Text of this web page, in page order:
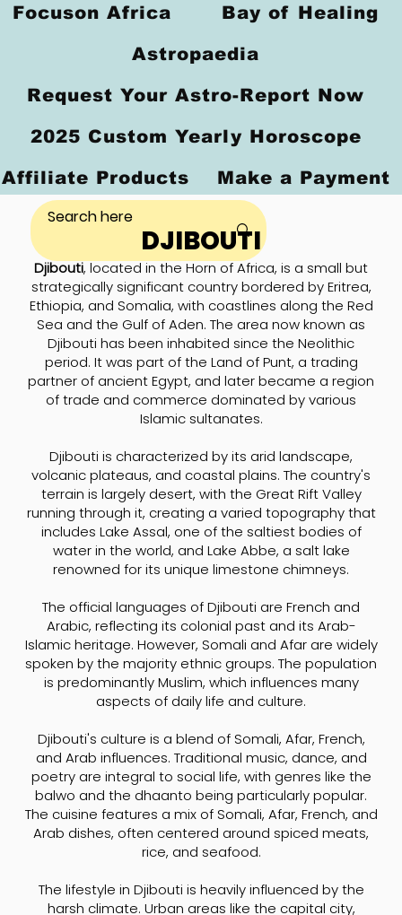
DJIBOUTI
Djibouti, located in the Horn of Africa, is a small but
strategically significant country bordered by Eritrea,
Ethiopia, and Somalia, with coastlines along the Red
Sea and the Gulf of Aden. The area now known as
Djibouti has been inhabited since the Neolithic
period. It was part of the Land of Punt, a trading
partner of ancient Egypt, and later became a region
of trade and commerce dominated by various
Islamic sultanates.
Djibouti is characterized by its arid landscape,
volcanic plateaus, and coastal plains. The country's
terrain is largely desert, with the Great Rift Valley
running through it, creating a varied topography that
includes Lake Assal, one of the saltiest bodies of
water in the world, and Lake Abbe, a salt lake
renowned for its unique limestone chimneys.
The official languages of Djibouti are French and
Arabic, reflecting its colonial past and its Arab-
Islamic heritage. However, Somali and Afar are widely
spoken by the majority ethnic groups. The population
is predominantly Muslim, which influences many
aspects of daily life and culture.
Djibouti's culture is a blend of Somali, Afar, French,
and Arab influences. Traditional music, dance, and
poetry are integral to social life, with genres like the
balwo and the dhaanto being particularly popular.
The cuisine features a mix of Somali, Afar, French, and
Arab dishes, often centered around spiced meats,
rice, and seafood.
The lifestyle in Djibouti is heavily influenced by the
harsh climate. Urban areas like the capital city,
Focuson Africa Bay of Healing
Astropaedia
Request Your Astro-Report Now
2025 Custom Yearly Horoscope
Affiliate Products Make a Payment